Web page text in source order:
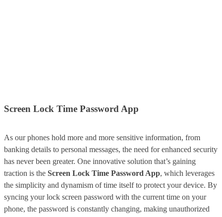
Screen Lock Time Password App
As our phones hold more and more sensitive information, from
banking details to personal messages, the need for enhanced security
has never been greater. One innovative solution that’s gaining
traction is the Screen Lock Time Password App, which leverages
the simplicity and dynamism of time itself to protect your device. By
syncing your lock screen password with the current time on your
phone, the password is constantly changing, making unauthorized